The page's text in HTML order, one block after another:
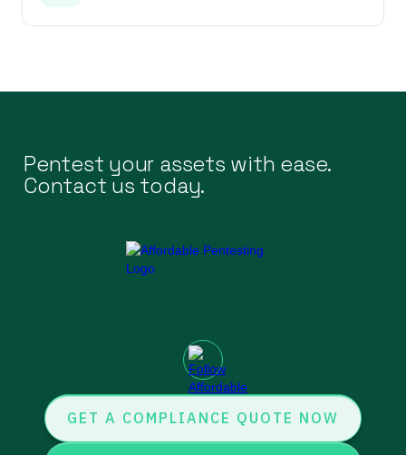
Pentest your assets with ease.
Contact us today.
GET A COMPLIANCE QUOTE NOW